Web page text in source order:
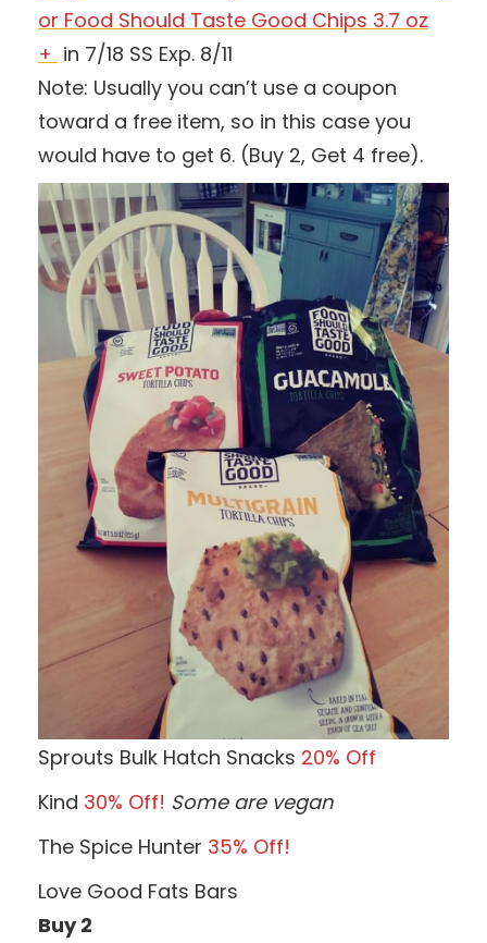
or Food Should Taste Good Chips 3.7 oz
+ in 7/18 SS Exp. 8/11
Note: Usually you can’t use a coupon
toward a free item, so in this case you
would have to get 6. (Buy 2, Get 4 free).
Sprouts Bulk Hatch Snacks 20% Off
Kind 30% Off! Some are vegan
The Spice Hunter 35% Off!
Love Good Fats Bars
Buy 2